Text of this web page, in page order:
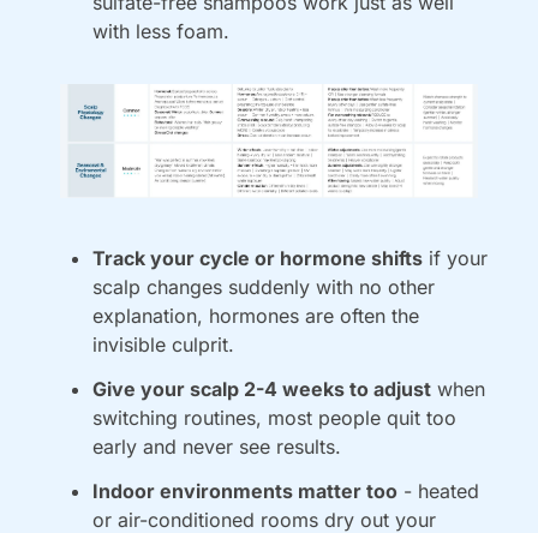
with less foam.
Track your cycle or hormone shifts if your
scalp changes suddenly with no other
explanation, hormones are often the
invisible culprit.
Give your scalp 2-4 weeks to adjust when
switching routines, most people quit too
early and never see results.
Indoor environments matter too - heated
or air-conditioned rooms dry out your